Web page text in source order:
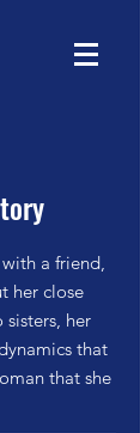
a friend,
her close
her
that
that she